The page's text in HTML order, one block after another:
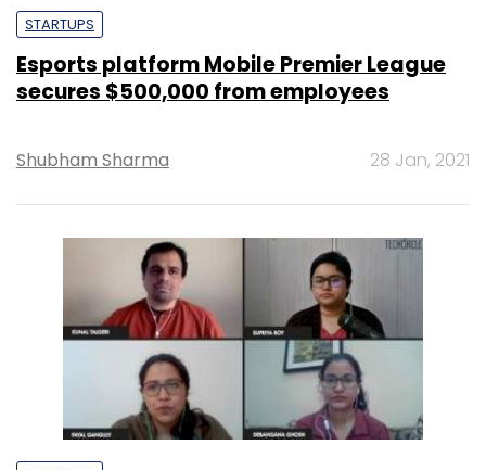
STARTUPS
Esports platform Mobile Premier League
secures $500,000 from employees
Shubham Sharma 28 Jan, 2021